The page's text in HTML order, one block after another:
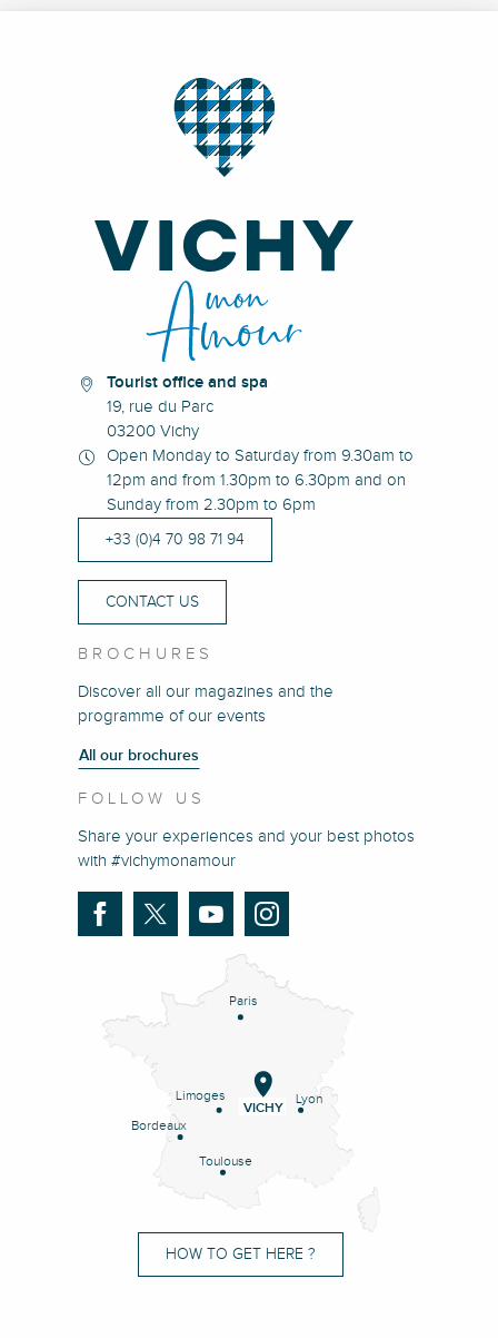
Tourist office and spa
19, rue du Parc
03200 Vichy
Open Monday to Saturday from 9.30am to
12pm and from 1.30pm to 6.30pm and on
Sunday from 2.30pm to 6pm
+33 (0)4 70 98 71 94
CONTACT US
BROCHURES
Discover all our magazines and the
programme of our events
All our brochures
FOLLOW US
Share your experiences and your best photos
with #vichymonamour
Paris
Lyon
Limoges
Bordeaux
Toulouse
VICHY
HOW TO GET HERE ?